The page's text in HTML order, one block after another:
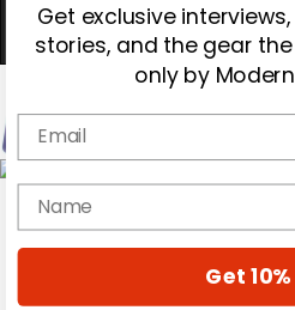
Magazine
Cover Archive
Get exclusive
stories, and the gear
only by
Email
name
Get